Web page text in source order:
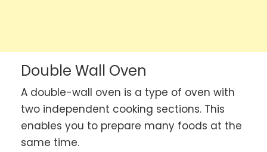
Double Wall Oven
A double-wall oven is a type of oven with
two independent cooking sections. This
enables you to prepare many foods at the
same time.